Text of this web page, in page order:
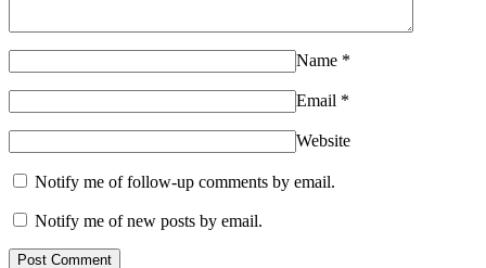
Name *
Email *
Website
Notify me of follow-up comments by email.
Notify me of new posts by email.